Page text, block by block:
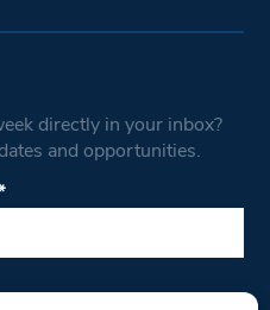
directly in your inbox?
and opportunities.